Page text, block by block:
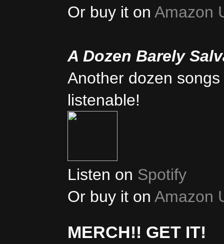
Or buy it on Amazon
A Dozen Barely
Another dozen
listenable!
Listen on Spotify
Or buy it on Amazon
MERCH!! GET IT!